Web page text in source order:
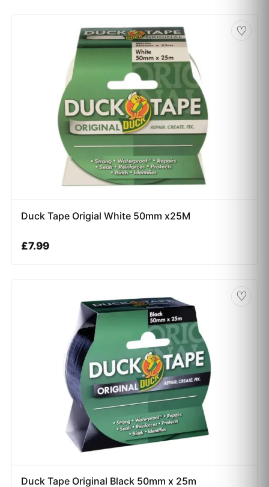
♡
Duck Tape Origial White 50mm x25M
£7.99
♡
Duck Tape Original Black 50mm x 25m